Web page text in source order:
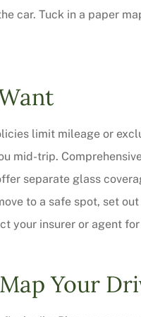
car. Tuck in a paper
limit mileage or
mid-trip.
separate glass
to a safe spot, set
your insurer or agent
Your